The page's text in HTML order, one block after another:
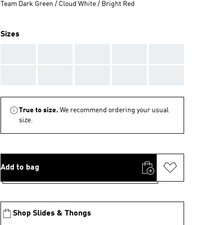
Team Dark Green / Cloud White / Bright Red
Sizes
True to size. We recommend ordering your usual
size.
Add to bag
Shop Slides & Thongs